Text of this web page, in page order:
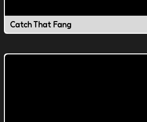
Catch That Fang